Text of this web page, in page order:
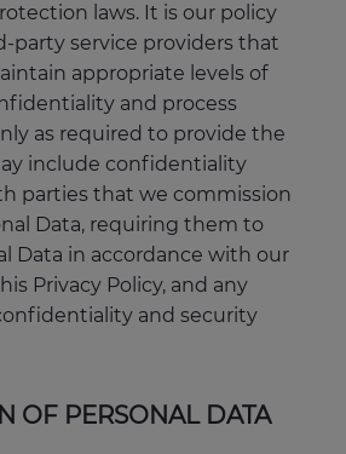
laws. It is our policy
party service providers that
appropriate levels of
and process
as required to provide the
include confidentiality
parties that we commission
Data, requiring them to
Data in accordance with our
Privacy Policy, and any
and security
OF PERSONAL DATA